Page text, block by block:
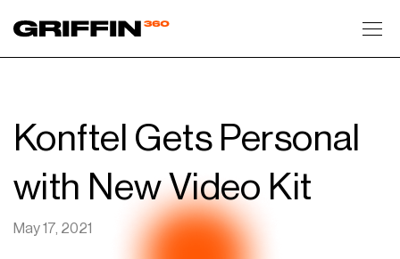
Konftel Gets Personal
with New Video Kit
May 17, 2021